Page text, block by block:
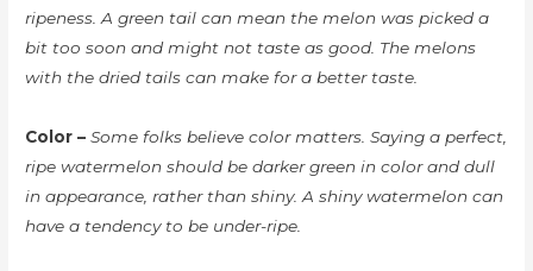
ripeness. A green tail can mean the melon was picked a
bit too soon and might not taste as good. The melons
with the dried tails can make for a better taste.
Color –Some folks believe color matters. Saying a perfect,
ripe watermelon should be darker green in color and dull
in appearance, rather than shiny. A shiny watermelon can
have a tendency to be under-ripe.